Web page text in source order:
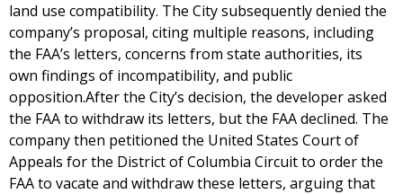
land use compatibility. The City subsequently denied the
company’s proposal, citing multiple reasons, including
the FAA’s letters, concerns from state authorities, its
own findings of incompatibility, and public
opposition.After the City’s decision, the developer asked
the FAA to withdraw its letters, but the FAA declined. The
company then petitioned the United States Court of
Appeals for the District of Columbia Circuit to order the
FAA to vacate and withdraw these letters, arguing that